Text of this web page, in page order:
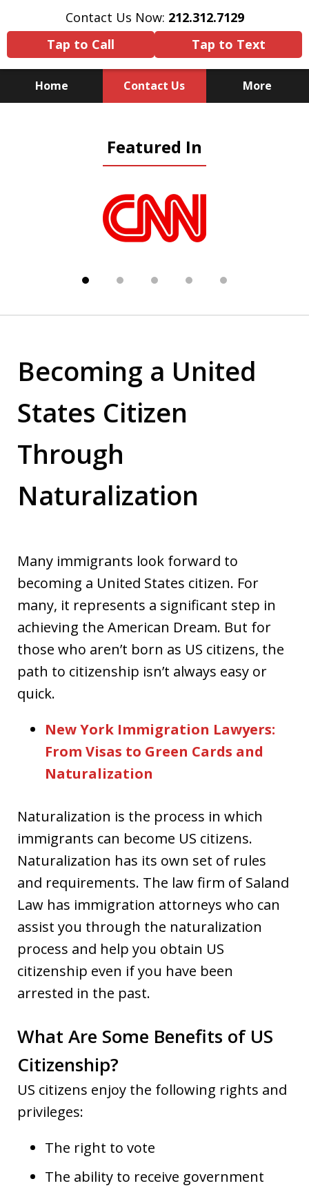
Contact Us Now: 212.312.7129
Tap to Call
Tap to Text
Home Contact Us More
Substitute for Experience,
Knowledge & Advocacy
Featured In
Becoming a United
States Citizen
Through
Naturalization
Many immigrants look forward to
becoming a United States citizen. For
many, it represents a significant step in
achieving the American Dream. But for
those who aren’t born as US citizens, the
path to citizenship isn’t always easy or
quick.
New York Immigration Lawyers:
From Visas to Green Cards and
Naturalization
Naturalization is the process in which
immigrants can become US citizens.
Naturalization has its own set of rules
and requirements. The law firm of Saland
Law has immigration attorneys who can
assist you through the naturalization
process and help you obtain US
citizenship even if you have been
arrested in the past.
What Are Some Benefits of US
Citizenship?
US citizens enjoy the following rights and
privileges:
The right to vote
The ability to receive government